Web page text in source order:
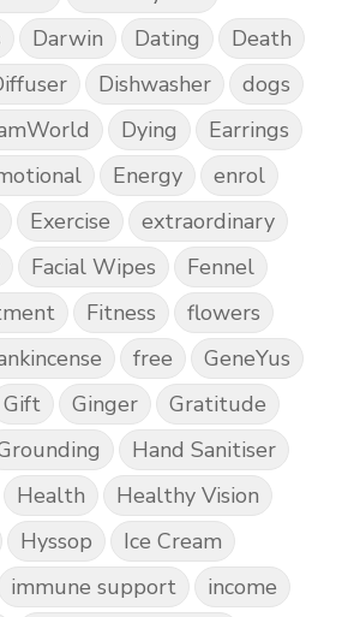
Darwin Dating
Death
Dishwasher
dogs
Dying
Earrings
Energy
enrol
Exercise
extraordinary
Facial Wipes
Fennel
Fitness
flowers
free
GeneYus
Gift Ginger
Gratitude
Hand Sanitiser
Health
Healthy Vision
Hyssop
Ice Cream
immune support
income